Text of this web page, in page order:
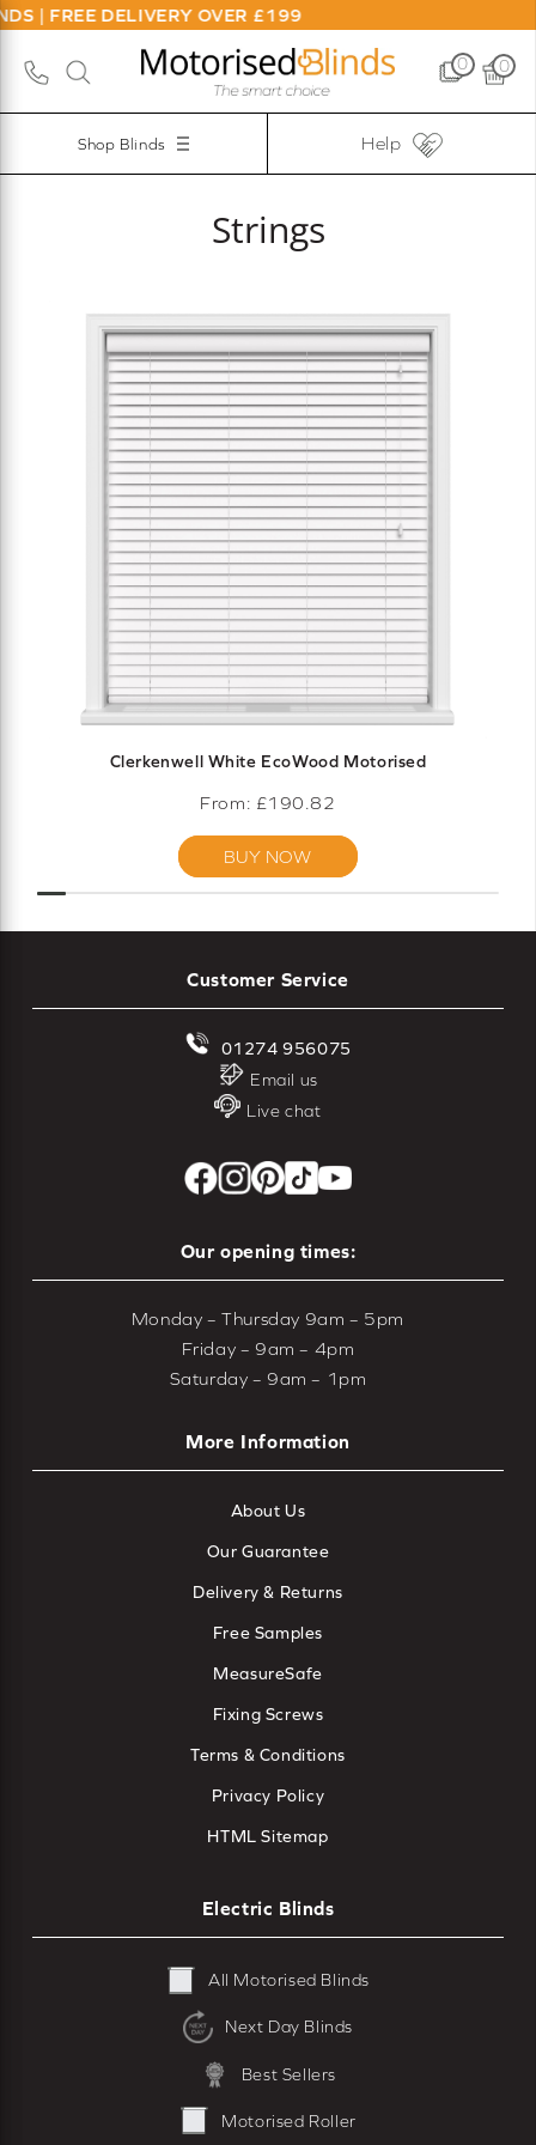
| FREE DELIVERY OVER £199
0 0
Shop Blinds Help
Strings
Clerkenwell White EcoWood Motorised
From: £190.82
BUY NOW
Customer Service
01274 956075
Email us
Live chat
Our opening times:
Monday – Thursday 9am – 5pm
Friday – 9am – 4pm
Saturday – 9am – 1pm
More Information
About Us
Our Guarantee
Delivery & Returns
Free Samples
MeasureSafe
Fixing Screws
Terms & Conditions
Privacy Policy
HTML Sitemap
Electric Blinds
All Motorised Blinds
Next Day Blinds
Best Sellers
Motorised Roller